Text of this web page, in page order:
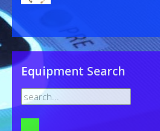
Equipment Search